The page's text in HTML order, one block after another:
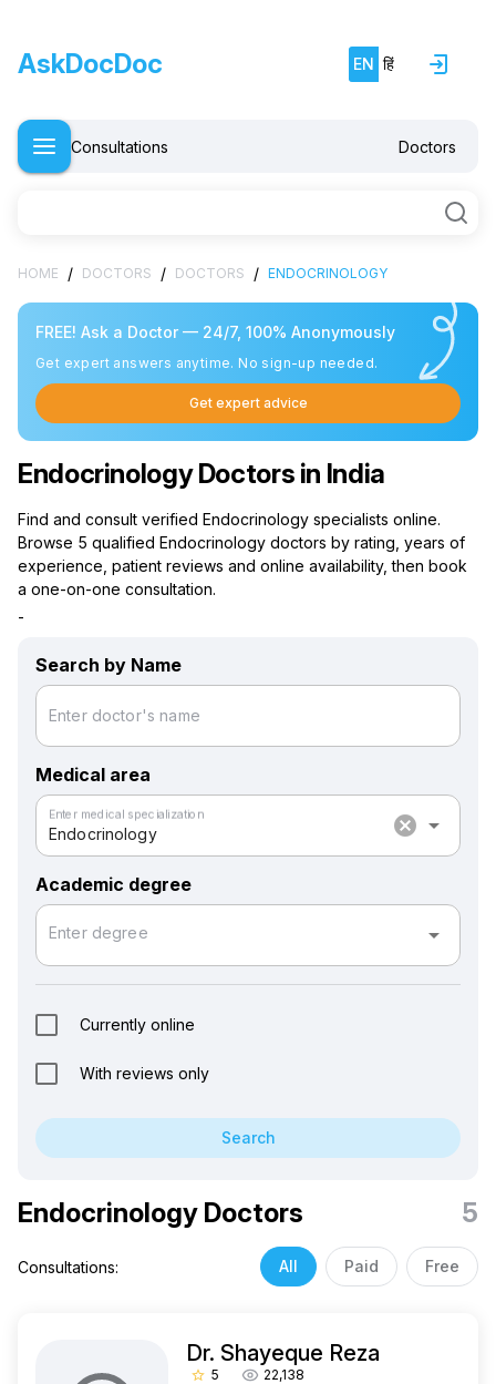
AskDocDoc EN हिं
Consultations Doctors
HOME / DOCTORS / DOCTORS / ENDOCRINOLOGY
FREE! Ask a Doctor — 24/7, 100% Anonymously
Get expert answers anytime. No sign-up needed.
Get expert advice
Endocrinology Doctors in India
Find and consult verified Endocrinology specialists online.
Browse 5 qualified Endocrinology doctors by rating, years of
experience, patient reviews and online availability, then book
a one-on-one consultation.
-
Search by Name
Enter doctor's name
Medical area
Endocrinology
Enter medical specialization cancel arrow_drop_down
Academic degree
Enter degree arrow_drop_down
Currently online
With reviews only
Search
Endocrinology Doctors 5
Consultations: All Paid Free
Dr. Shayeque Reza
star_border 5 22,138